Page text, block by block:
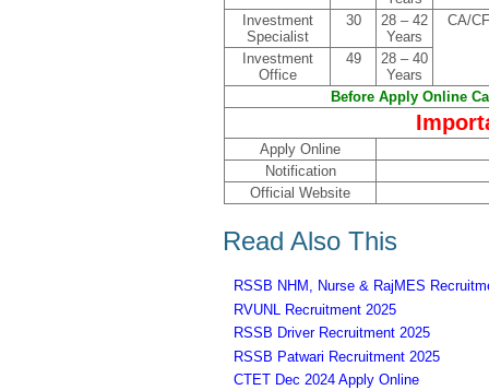
Investment
Specialist
30
28 – 42
Years
CA/
Investment
Office
49
28 – 40
Years
Before Apply Online
Apply Online
Notification
Official Website
Read Also This
RSSB NHM, Nurse & RajMES
RVUNL Recruitment 2025
RSSB Driver Recruitment 2025
RSSB Patwari Recruitment 2025
CTET Dec 2024 Apply Online